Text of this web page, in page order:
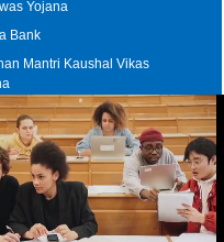
Yojana
Bank
Mantri Kaushal Vikas
Elections in India
|FAQs|Our Affiliates
& Terms of Use|Privacy
| Site Map|Link to Us
of Weekly Newsletter